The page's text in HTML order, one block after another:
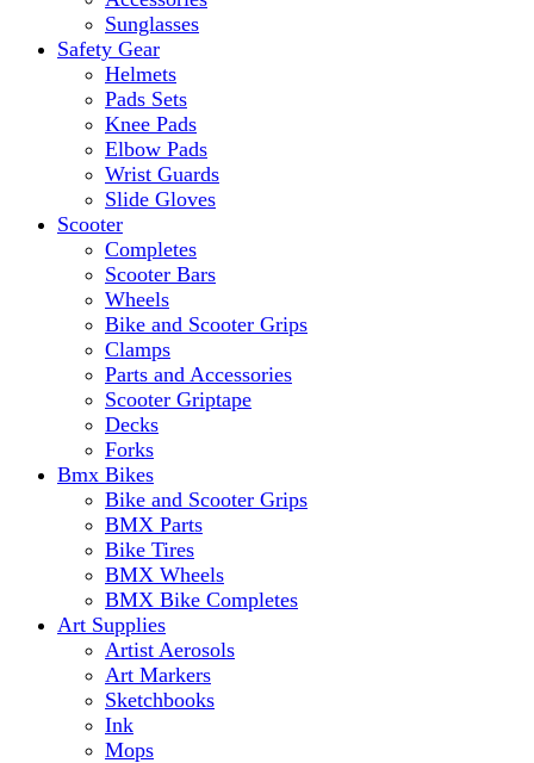
Sunglasses
Safety Gear
Helmets
Pads Sets
Knee Pads
Elbow Pads
Wrist Guards
Slide Gloves
Scooter
Completes
Scooter Bars
Wheels
Bike and Scooter Grips
Clamps
Parts and Accessories
Scooter Griptape
Decks
Forks
Bmx Bikes
Bike and Scooter Grips
BMX Parts
Bike Tires
BMX Wheels
BMX Bike Completes
Art Supplies
Artist Aerosols
Art Markers
Sketchbooks
Ink
Mops